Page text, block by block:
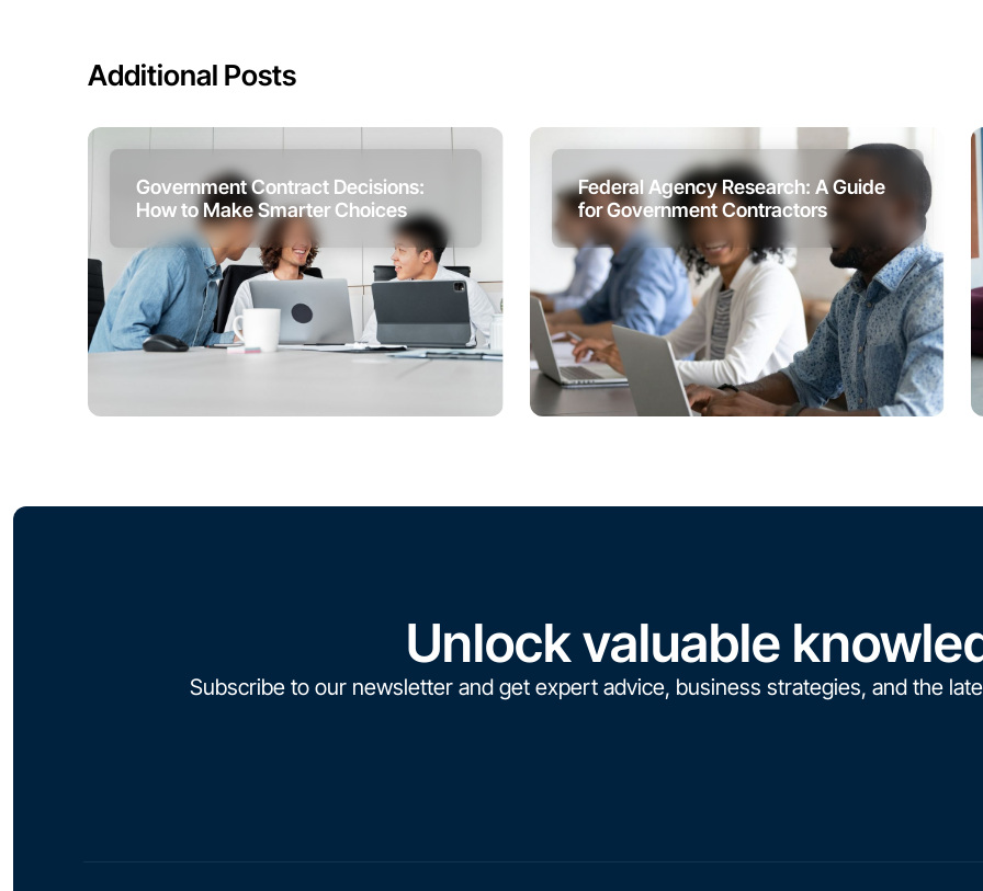
Additional Posts
Government Contract Decisions:
How to Make Smarter Choices
Federal Agency Research: A Guide
for Government Contractors
Unlock valuable
Subscribe to our newsletter and get expert advice, business strategies, and the